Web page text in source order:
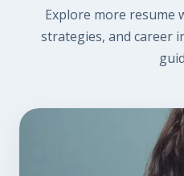
Explore more resume
strategies, and career